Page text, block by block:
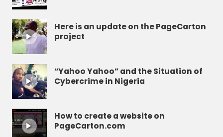
Here is an update on the PageCarton
project
“Yahoo Yahoo” and the Situation of
Cybercrime in Nigeria
How to create a website on
PageCarton.com